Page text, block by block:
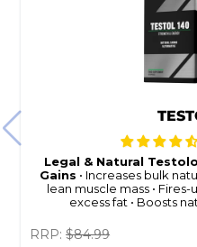
Legal & Natural
Gains
Increases bulk
lean muscle mass
Fires-
excess fat
Boosts
RRP: $84.99